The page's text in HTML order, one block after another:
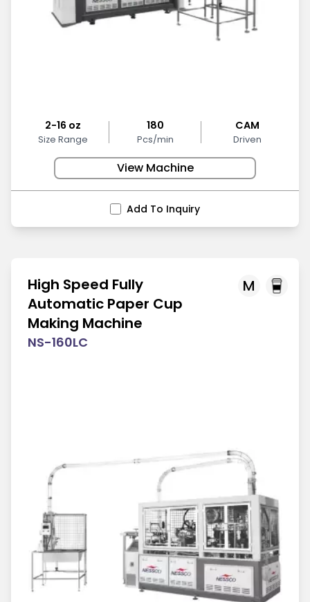
2-16 oz
Size Range
180
Pcs/min
CAM
Driven
View Machine
Add To Inquiry
M
High Speed Fully
Automatic Paper Cup
Making Machine
NS-160LC